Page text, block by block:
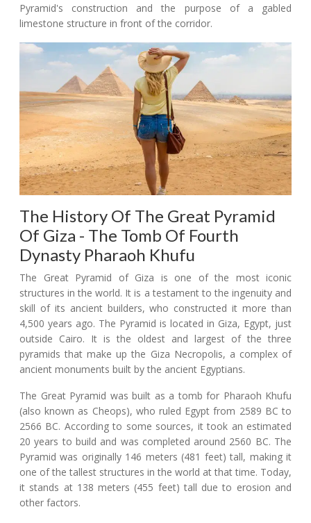
Pyramid's construction and the purpose of a gabled
limestone structure in front of the corridor.
The History Of The Great Pyramid
Of Giza - The Tomb Of Fourth
Dynasty Pharaoh Khufu
The Great Pyramid of Giza is one of the most iconic
structures in the world. It is a testament to the ingenuity and
skill of its ancient builders, who constructed it more than
4,500 years ago. The Pyramid is located in Giza, Egypt, just
outside Cairo. It is the oldest and largest of the three
pyramids that make up the Giza Necropolis, a complex of
ancient monuments built by the ancient Egyptians.
The Great Pyramid was built as a tomb for Pharaoh Khufu
(also known as Cheops), who ruled Egypt from 2589 BC to
2566 BC. According to some sources, it took an estimated
20 years to build and was completed around 2560 BC. The
Pyramid was originally 146 meters (481 feet) tall, making it
one of the tallest structures in the world at that time. Today,
it stands at 138 meters (455 feet) tall due to erosion and
other factors.